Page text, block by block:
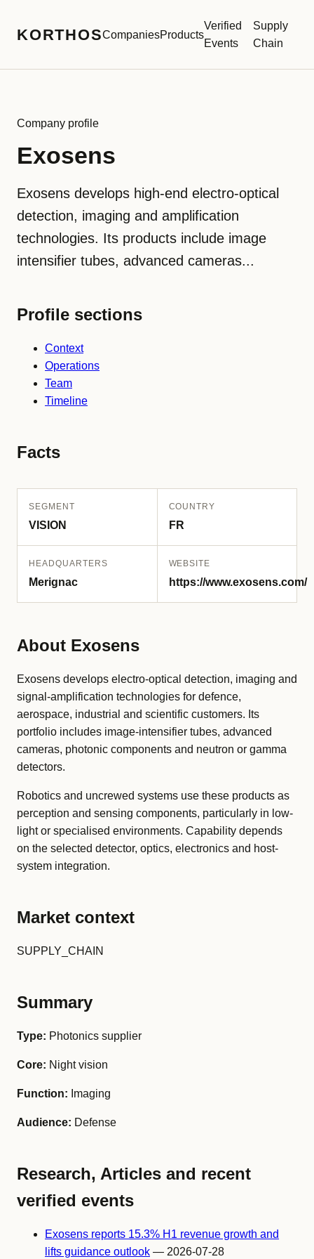
KORTHOSCompaniesProducts
Verified
Events
Supply
Chain
Company profile
Exosens
Exosens develops high-end electro-optical
detection, imaging and amplification
technologies. Its products include image
intensifier tubes, advanced cameras...
Profile sections
Context
Operations
Team
Timeline
Facts
SEGMENT
VISION
COUNTRY
FR
HEADQUARTERS
Merignac
WEBSITE
https://www.exosens.com/
About Exosens
Exosens develops electro-optical detection, imaging and
signal-amplification technologies for defence,
aerospace, industrial and scientific customers. Its
portfolio includes image-intensifier tubes, advanced
cameras, photonic components and neutron or gamma
detectors.
Robotics and uncrewed systems use these products as
perception and sensing components, particularly in low-
light or specialised environments. Capability depends
on the selected detector, optics, electronics and host-
system integration.
Market context
SUPPLY_CHAIN
Summary
Type: Photonics supplier
Core: Night vision
Function: Imaging
Audience: Defense
Research, Articles and recent
verified events
Exosens reports 15.3% H1 revenue growth and
lifts guidance outlook — 2026-07-28